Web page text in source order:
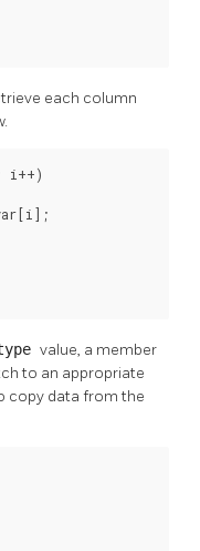
each column
i++)
value, a member
to an appropriate
copy data from the